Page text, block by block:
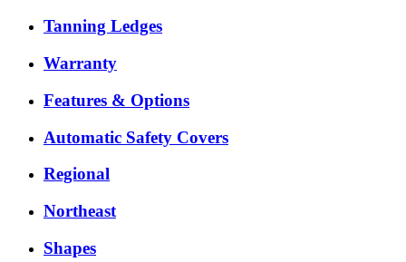
Tanning Ledges
Warranty
Features & Options
Automatic Safety Covers
Regional
Northeast
Shapes